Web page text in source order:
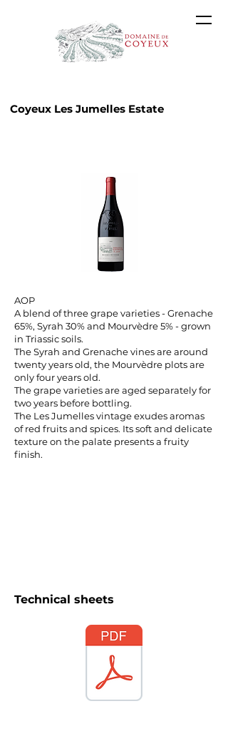
Coyeux Les Jumelles Estate
AOP Beaumes-de-Venise
A blend of three grape varieties - Grenache
65%, Syrah 30% and Mourvèdre 5% - grown
in Triassic soils.
The Syrah and Grenache vines are around
twenty years old, the Mourvèdre plots are
only four years old.
The grape varieties are aged separately for
two years before bottling.
The Les Jumelles vintage exudes aromas
of red fruits and spices. Its soft and delicate
texture on the palate presents a fruity
finish.
Technical sheets